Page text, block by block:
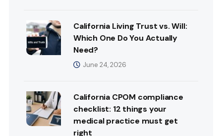
California Living Trust vs. Will:
Which One Do You Actually
Need?
June 24, 2026
California CPOM compliance
checklist: 12 things your
medical practice must get
right